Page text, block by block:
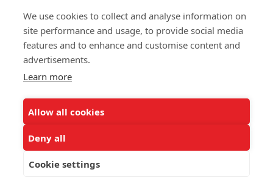
We use cookies to collect and analyse information on
site performance and usage, to provide social media
features and to enhance and customise content and
advertisements.
Learn more
Allow all cookies
Deny all
Cookie settings